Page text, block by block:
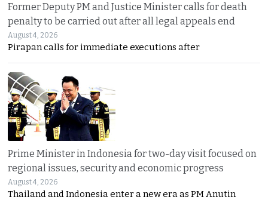
Former Deputy PM and Justice Minister calls for death
penalty to be carried out after all legal appeals end
August 4, 2026
Pirapan calls for immediate executions after
Prime Minister in Indonesia for two-day visit focused on
regional issues, security and economic progress
August 4, 2026
Thailand and Indonesia enter a new era as PM Anutin